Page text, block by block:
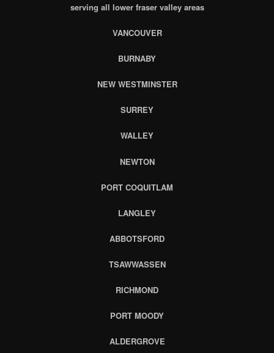
serving all lower fraser valley areas
VANCOUVER
BURNABY
NEW WESTMINSTER
SURREY
WALLEY
NEWTON
PORT COQUITLAM
LANGLEY
ABBOTSFORD
TSAWWASSEN
RICHMOND
PORT MOODY
ALDERGROVE